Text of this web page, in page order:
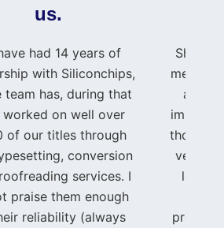
us.
had 14 years of
with Siliconchips,
team has, during that
worked on well over
of our titles through
conversion
services. I
praise them enough
reliability (always
Shahid
me and
as if
though I
very
level